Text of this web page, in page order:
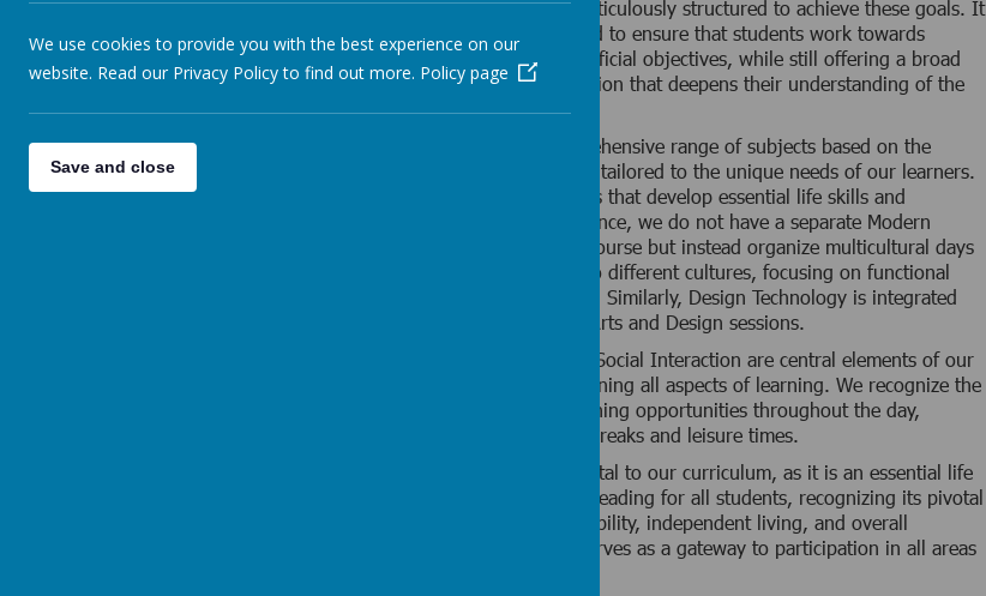
Remote Education
Our curriculum is meticulously structured to achieve these goals. It
is highly personalized to ensure that students work towards
meaningful and beneficial objectives, while still offering a broad
and enriching education that deepens their understanding of the
world.
We provide a comprehensive range of subjects based on the
National Curriculum, tailored to the unique needs of our learners.
We prioritize subjects that develop essential life skills and
knowledge. For instance, we do not have a separate Modern
Foreign Languages course but instead organize multicultural days
to expose students to different cultures, focusing on functional
communication skills. Similarly, Design Technology is integrated
into our Expressive Arts and Design sessions.
Communication and Social Interaction are central elements of our
curriculum, underpinning all aspects of learning. We recognize the
value of various learning opportunities throughout the day,
including transition breaks and leisure times.
Reading is fundamental to our curriculum, as it is an essential life
skill. We encourage reading for all students, recognizing its pivotal
role in their employability, independent living, and overall
pleasure. Reading serves as a gateway to participation in all areas
We use cookies to provide you with the best experience on our
website. Read our Privacy Policy to find out more. Policy page
Save and close